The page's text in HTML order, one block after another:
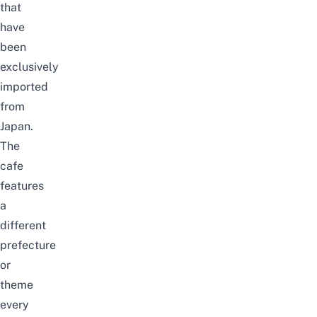
that
have
been
exclusively
imported
from
Japan.
The
cafe
features
a
different
prefecture
or
theme
every